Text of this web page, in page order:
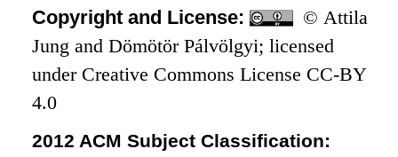
Copyright and License:
© Attila
Jung and Dömötör Pálvölgyi; licensed
under Creative Commons License CC-BY
4.0
2012 ACM Subject Classification: